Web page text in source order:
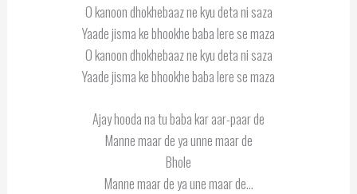
O kanoon dhokhebaaz ne kyu deta ni saza
Yaade jisma ke bhookhe baba lere se maza
O kanoon dhokhebaaz ne kyu deta ni saza
Yaade jisma ke bhookhe baba lere se maza
Ajay hooda na tu baba kar aar-paar de
Manne maar de ya unne maar de
Bhole
Manne maar de ya une maar de…